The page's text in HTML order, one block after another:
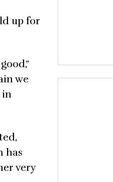
up for
we
in
has
very